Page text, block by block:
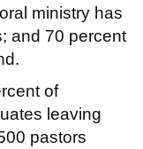
ministry has
and 70 percent
of
leaving
pastors